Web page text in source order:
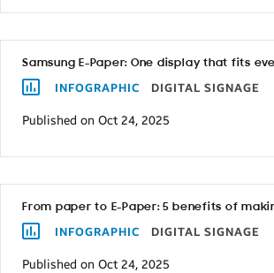
Samsung E-Paper: One display that fits
INFOGRAPHIC DIGITAL SIGNAGE
Published on Oct 24, 2025
From paper to E-Paper: 5 benefits of
INFOGRAPHIC DIGITAL SIGNAGE
Published on Oct 24, 2025